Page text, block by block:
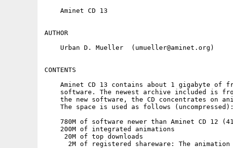
    Aminet CD 13
AUTHOR
    Urban D. Mueller  (umueller@aminet.org)
CONTENTS
Aminet CD 13 contains about 1 gigabyte of
software. The newest archive included is
the new software, the CD concentrates on
    The space is used as follows (uncompressed):
780M of software newer than Aminet CD 12
    200M of integrated animations
     20M of top downloads
2M of registered shareware: The animation